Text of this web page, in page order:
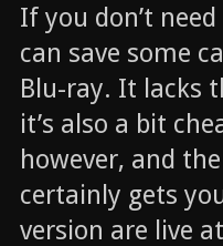
If you don’t
can save some
Blu-ray. It lacks
it’s also a bit
however, and
certainly gets
version are live